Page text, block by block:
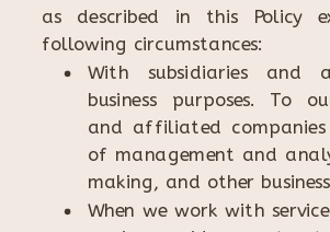
as described in this Policy
following circumstances:
With subsidiaries and
business purposes. To
and affiliated
of management and
making, and other
When we work with